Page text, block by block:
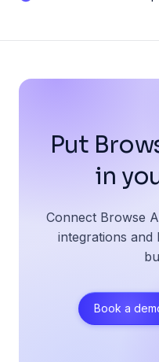
Put
in
Connect Browse
integrations
Book a